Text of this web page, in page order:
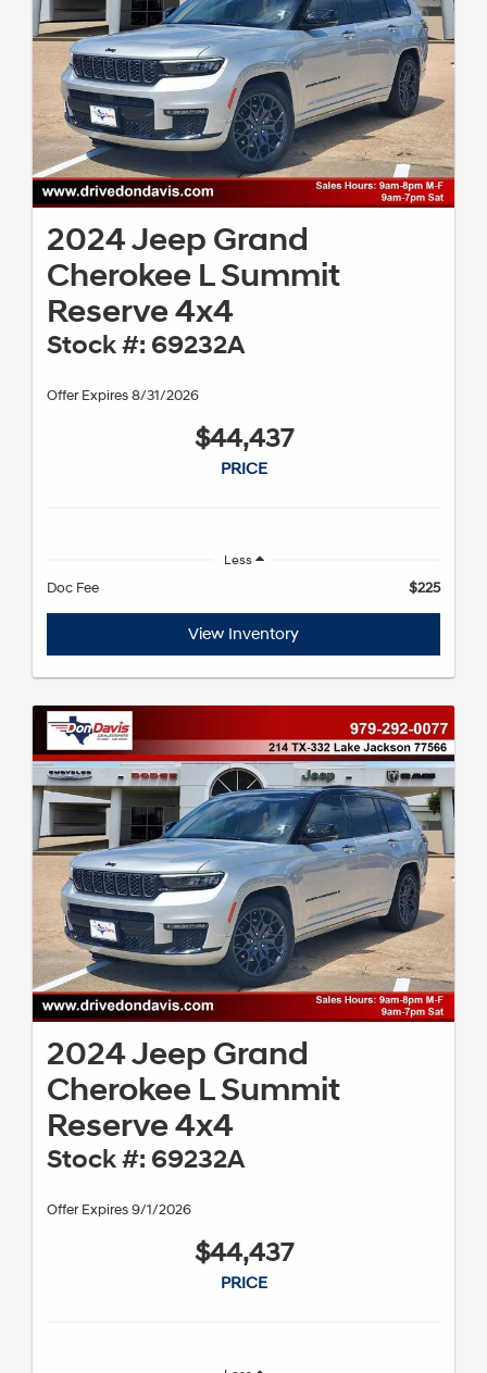
2024 Jeep Grand
Cherokee L Summit
Reserve 4x4
Stock #: 69232A
Offer Expires 8/31/2026
$44,437
PRICE
Less
Doc Fee $225
View Inventory
2024 Jeep Grand
Cherokee L Summit
Reserve 4x4
Stock #: 69232A
Offer Expires 9/1/2026
$44,437
PRICE